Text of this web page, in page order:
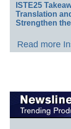
ISTE25
Translation
Strengthen
Read more